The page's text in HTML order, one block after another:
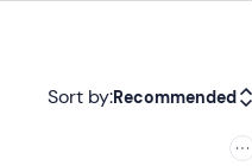
Sort by:Recommended